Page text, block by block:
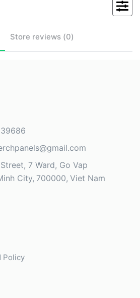
Store reviews (0)
7 Ward, Go Vap
City 700000 Viet Nam
Policy